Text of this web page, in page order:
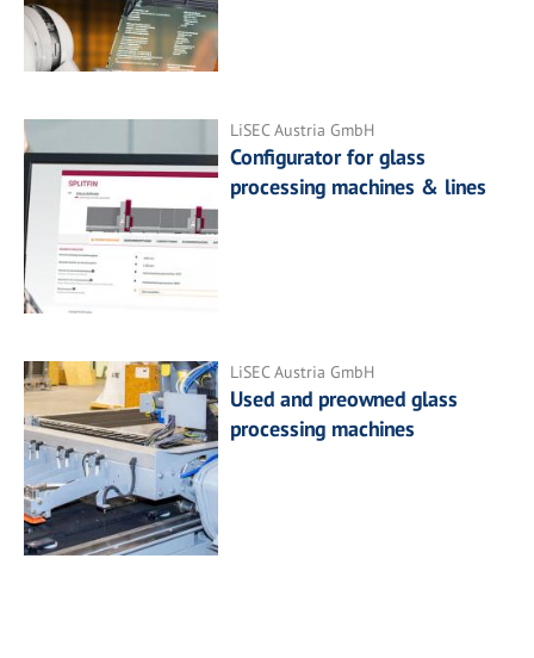
LiSEC Austria GmbH
Configurator for glass
processing machines & lines
LiSEC Austria GmbH
Used and preowned glass
processing machines